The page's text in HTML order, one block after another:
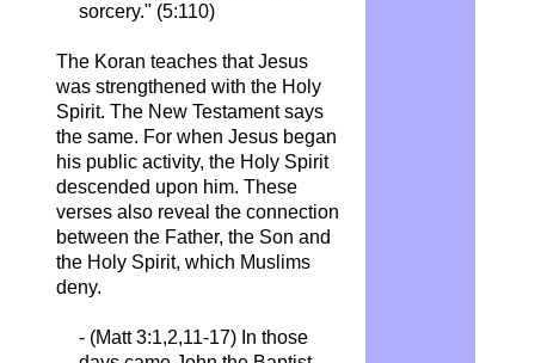
sorcery." (5:110)
The Koran teaches that Jesus
was strengthened with the Holy
Spirit. The New Testament says
the same. For when Jesus began
his public activity, the Holy Spirit
descended upon him. These
verses also reveal the connection
between the Father, the Son and
the Holy Spirit, which Muslims
deny.
- (Matt 3:1,2,11-17) In those